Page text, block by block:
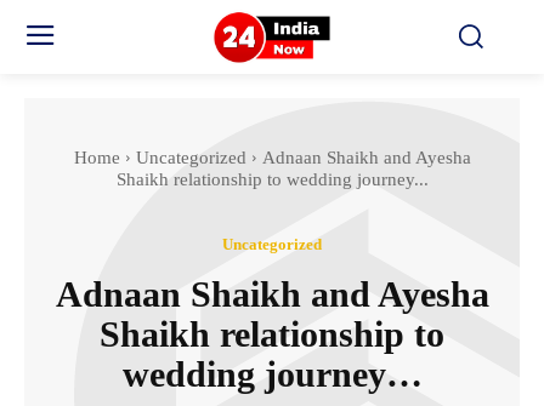
Home Uncategorized
Adnaan Shaikh and Ayesha
Shaikh relationship to wedding journey...
Uncategorized
Adnaan Shaikh and Ayesha
Shaikh relationship to
wedding journey…